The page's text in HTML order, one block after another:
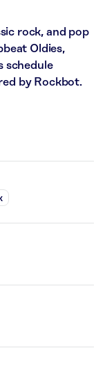
rock, and pop
Oldies,
schedule
by Rockbot.